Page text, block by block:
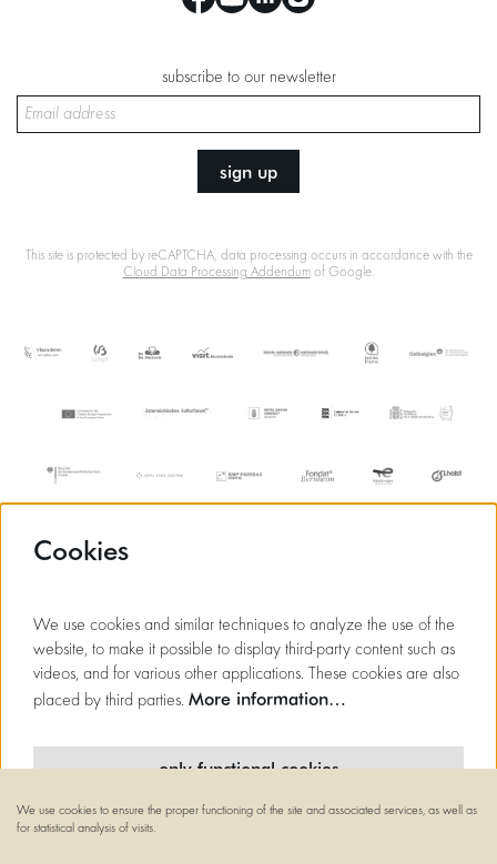
subscribe to our newsletter
sign up
This site is protected by reCAPTCHA, data processing occurs in accordance with the
Cloud Data Processing Addendumof Google.
Cookies
We use cookies and similar techniques to analyze the use of the
website, to make it possible to display third-party content such as
videos, and for various other applications. These cookies are also
placed by third parties. More information…
only functional cookies
We use cookies to ensure the proper functioning of the site and associated services, as well as
for statistical analysis of visits.